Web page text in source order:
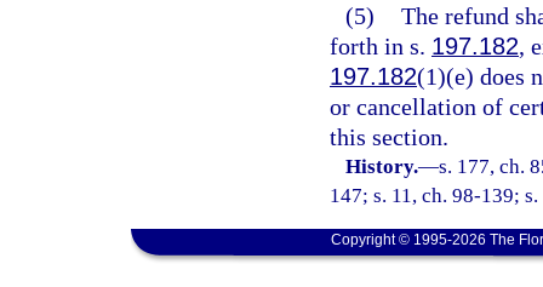
(5) The refund
forth in s. 197.182,
197.182(1)(e) does
or cancellation of
this section.
History.—s. 177, ch.
147; s. 11, ch. 98-139;
Copyright © 1995-2026 The